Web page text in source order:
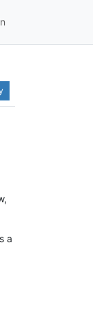
a